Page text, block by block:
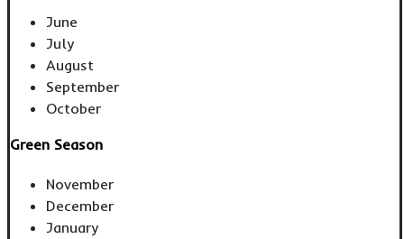
June
July
August
September
October
Green Season
November
December
January